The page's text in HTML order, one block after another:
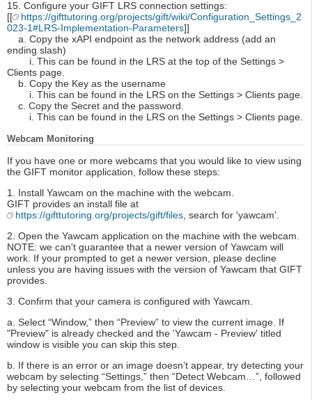
15. Configure your GIFT LRS connection settings:
[[
https://gifttutoring.org/projects/gift/wiki/Configuration_Settings_2
023-1#LRS-Implementation-Parameters]]
a. Copy the xAPI endpoint as the network address (add an
ending slash)
i. This can be found in the LRS at the top of the Settings >
Clients page.
b. Copy the Key as the username
i. This can be found in the LRS on the Settings > Clients page.
c. Copy the Secret and the password.
i. This can be found in the LRS on the Settings > Clients page.
Webcam Monitoring
If you have one or more webcams that you would like to view using
the GIFT monitor application, follow these steps:
1. Install Yawcam on the machine with the webcam.
GIFT provides an install file at
https://gifttutoring.org/projects/gift/files, search for 'yawcam'.
2. Open the Yawcam application on the machine with the webcam.
NOTE: we can't guarantee that a newer version of Yawcam will
work. If your prompted to get a newer version, please decline
unless you are having issues with the version of Yawcam that GIFT
provides.
3. Confirm that your camera is configured with Yawcam.
a. Select “Window,” then “Preview” to view the current image. If
"Preview" is already checked and the 'Yawcam - Preview' titled
window is visible you can skip this step.
b. If there is an error or an image doesn’t appear, try detecting your
webcam by selecting “Settings,” then “Detect Webcam…”, followed
by selecting your webcam from the list of devices.